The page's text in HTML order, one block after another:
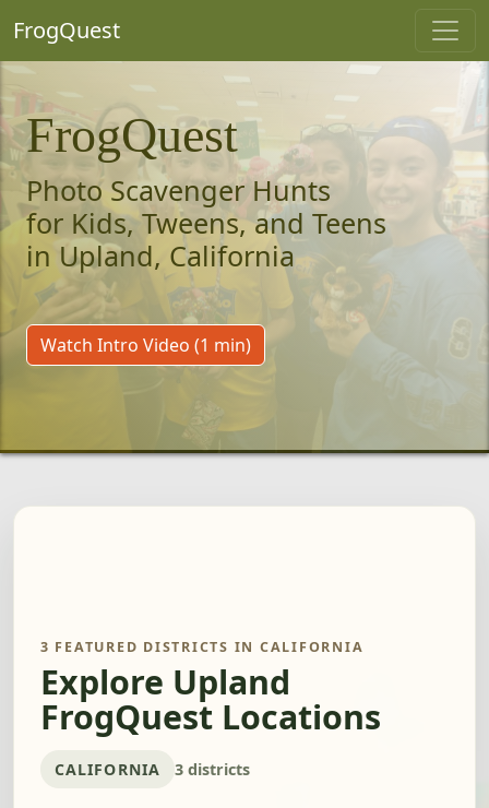
FrogQuest
FrogQuest
Photo Scavenger Hunts
for Kids, Tweens, and Teens
in Upland, California
Watch Intro Video (1 min)
3 FEATURED DISTRICTS IN CALIFORNIA
Explore Upland
FrogQuest Locations
CALIFORNIA 3 districts